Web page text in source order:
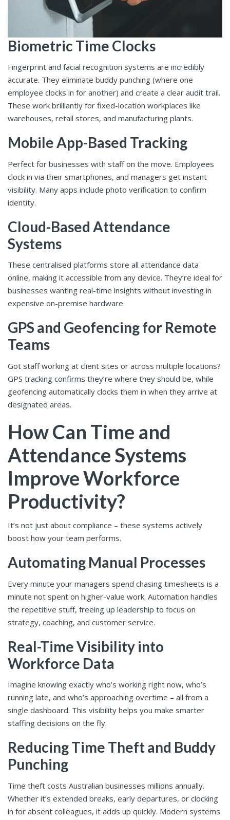
Biometric Time Clocks
Fingerprint and facial recognition systems are incredibly
accurate. They eliminate buddy punching (where one
employee clocks in for another) and create a clear audit trail.
These work brilliantly for fixed-location workplaces like
warehouses, retail stores, and manufacturing plants.
Mobile App-Based Tracking
Perfect for businesses with staff on the move. Employees
clock in via their smartphones, and managers get instant
visibility. Many apps include photo verification to confirm
identity.
Cloud-Based Attendance
Systems
These centralised platforms store all attendance data
online, making it accessible from any device. They’re ideal for
businesses wanting real-time insights without investing in
expensive on-premise hardware.
GPS and Geofencing for Remote
Teams
Got staff working at client sites or across multiple locations?
GPS tracking confirms they’re where they should be, while
geofencing automatically clocks them in when they arrive at
designated areas.
How Can Time and
Attendance Systems
Improve Workforce
Productivity?
It’s not just about compliance – these systems actively
boost how your team performs.
Automating Manual Processes
Every minute your managers spend chasing timesheets is a
minute not spent on higher-value work. Automation handles
the repetitive stuff, freeing up leadership to focus on
strategy, coaching, and customer service.
Real-Time Visibility into
Workforce Data
Imagine knowing exactly who’s working right now, who’s
running late, and who’s approaching overtime – all from a
single dashboard. This visibility helps you make smarter
staffing decisions on the fly.
Reducing Time Theft and Buddy
Punching
Time theft costs Australian businesses millions annually.
Whether it’s extended breaks, early departures, or clocking
in for absent colleagues, it adds up quickly. Modern systems